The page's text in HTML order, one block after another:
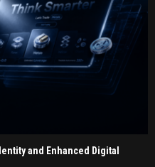
and Enhanced Digital